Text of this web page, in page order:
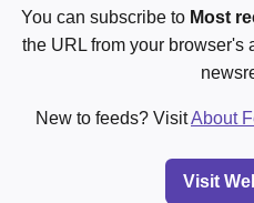
You can subscribe to Most
the URL from your browser's
New to feeds? VisitAbout
Visit